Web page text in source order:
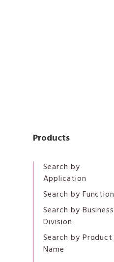
Products
Search by
Application
Search by Function
Search by Business
Division
Search by Product
Name